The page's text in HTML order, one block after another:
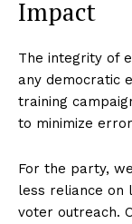
Impact
The integrity of
any democratic
training
to minimize
For the party,
less reliance on
voter outreach.